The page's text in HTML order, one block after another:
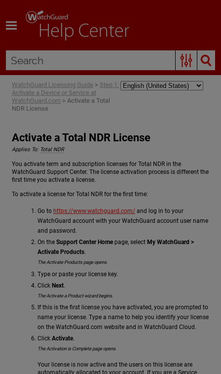
WatchGuard Licensing Guide > Step 1:
Activate a Device or Service at
WatchGuard.com > Activate a Total
NDR License
Activate a Total NDR License
Applies To: Total NDR
You activate term and subscription licenses for Total NDR in the
WatchGuard Support Center. The license activation process is different the
first time you activate a license.
To activate a license for Total NDR for the first time:
Go to https://www.watchguard.com/ and log in to your
WatchGuard account with your WatchGuard account user name
and password.
On the Support Center Home page, select My WatchGuard >
Activate Products.
The Activate Products page opens.
Type or paste your license key.
Click Next.
The Activate a Product wizard begins.
If this is the first license you have activated, you are prompted to
name your license. Type a name to help you identify your license
on the WatchGuard.com website and in WatchGuard Cloud.
Click Activate.
The Activation is Complete page opens.
Your license is now active and the users on this license are
automatically allocated to your account. If you are a Service